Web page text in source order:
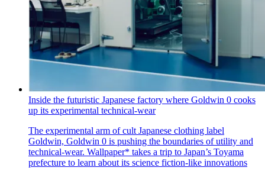
Inside the futuristic Japanese factory where Goldwin 0 cooks
up its experimental technical-wear
The experimental arm of cult Japanese clothing label
Goldwin, Goldwin 0 is pushing the boundaries of utility and
technical-wear. Wallpaper* takes a trip to Japan’s Toyama
prefecture to learn about its science fiction-like innovations